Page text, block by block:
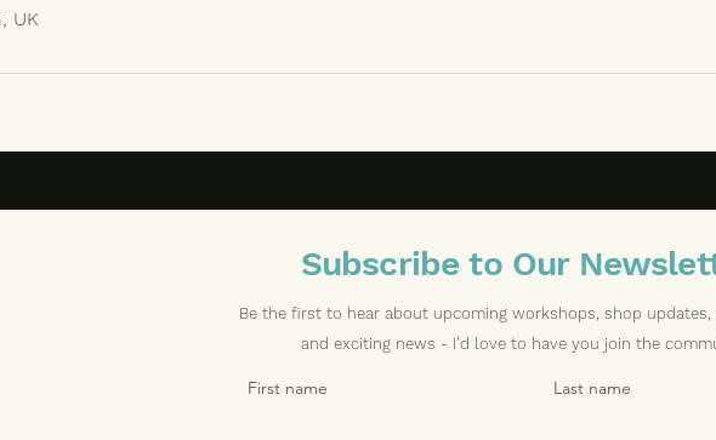
UK
Subscribe to Our
First name Last name
Be the first to hear about upcoming workshops, shop updates,
and exciting news - I’d love to have you join the